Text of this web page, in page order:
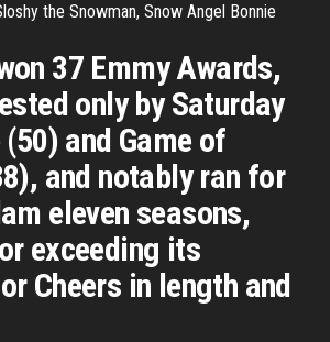
the Snowman, Snow Angel Bonnie
37 Emmy Awards,
only by Saturday
and Game of
and notably ran for
eleven seasons,
exceeding its
Cheers in length and